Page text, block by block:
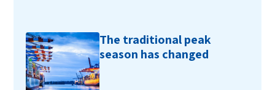
The traditional peak
season has changed